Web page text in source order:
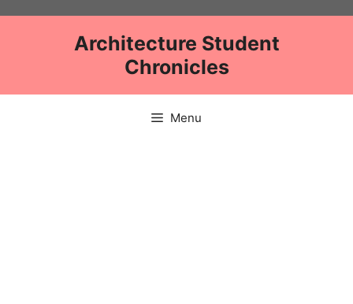
Architecture Student
Chronicles
Menu